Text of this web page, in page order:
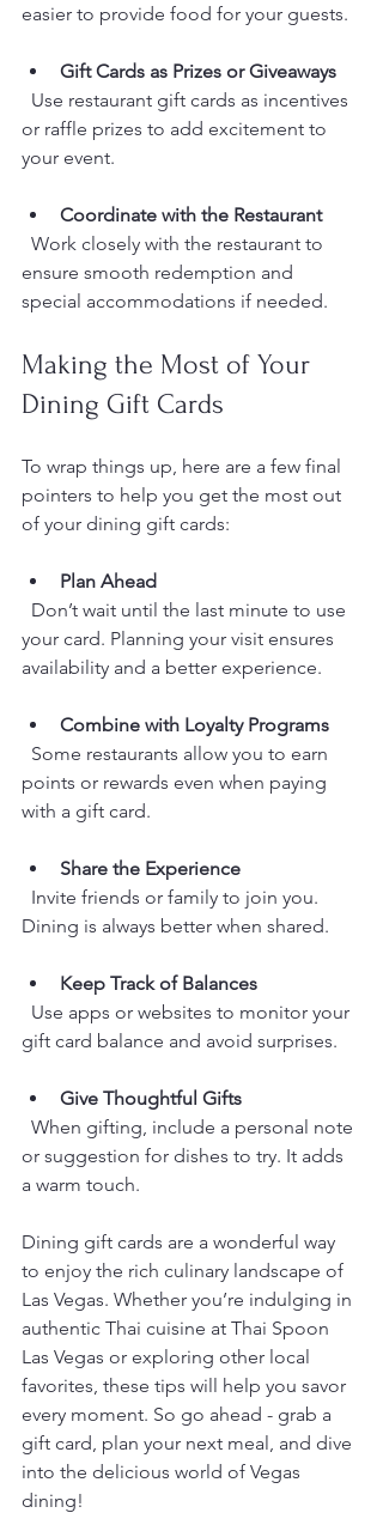
easier to provide food for your guests.
Gift Cards as Prizes or Giveaways
or raffle prizes to add excitement to
your event.
Coordinate with the Restaurant
ensure smooth redemption and
special accommodations if needed.
Making the Most of Your
Dining Gift Cards
To wrap things up, here are a few final
pointers to help you get the most out
of your dining gift cards:
Plan Ahead
your card. Planning your visit ensures
availability and a better experience.
Combine with Loyalty Programs
points or rewards even when paying
with a gift card.
Share the Experience
Dining is always better when shared.
Keep Track of Balances
gift card balance and avoid surprises.
Give Thoughtful Gifts
or suggestion for dishes to try. It adds
a warm touch.
Dining gift cards are a wonderful way
to enjoy the rich culinary landscape of
Las Vegas. Whether you’re indulging in
authentic Thai cuisine at Thai Spoon
Las Vegas or exploring other local
favorites, these tips will help you savor
every moment. So go ahead - grab a
gift card, plan your next meal, and dive
into the delicious world of Vegas
dining!